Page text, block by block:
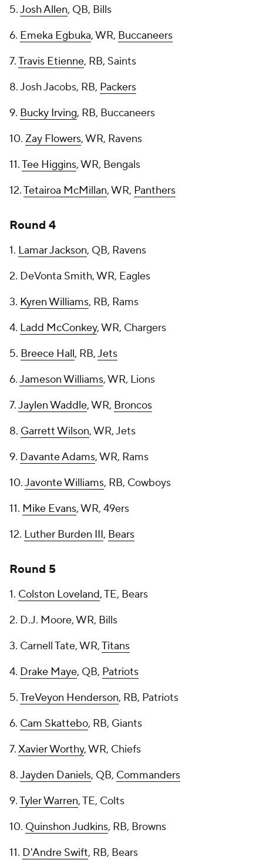
5.Josh Allen, QB, Bills
6. Emeka Egbuka, WR, Buccaneers
7.Travis Etienne, RB, Saints
8. Josh Jacobs, RB, Packers
9. Bucky Irving, RB, Buccaneers
10. Zay Flowers, WR, Ravens
11.Tee Higgins, WR, Bengals
12.Tetairoa McMillan, WR, Panthers
Round 4
1. Lamar Jackson, QB, Ravens
2. DeVonta Smith, WR, Eagles
3. Kyren Williams, RB, Rams
4. Ladd McConkey, WR, Chargers
5. Breece Hall, RB,Jets
6.Jameson Williams, WR, Lions
7.Jaylen Waddle, WR, Broncos
8. Garrett Wilson, WR, Jets
9. Davante Adams, WR, Rams
10.Javonte Williams, RB, Cowboys
11. Mike Evans, WR, 49ers
12. Luther Burden III, Bears
Round 5
1. Colston Loveland, TE, Bears
2. D.J. Moore, WR, Bills
3. Carnell Tate, WR,Titans
4. Drake Maye, QB, Patriots
5.TreVeyon Henderson, RB, Patriots
6. Cam Skattebo, RB, Giants
7.Xavier Worthy, WR, Chiefs
8.Jayden Daniels, QB, Commanders
9.Tyler Warren, TE, Colts
10. Quinshon Judkins, RB, Browns
11. D'Andre Swift, RB, Bears